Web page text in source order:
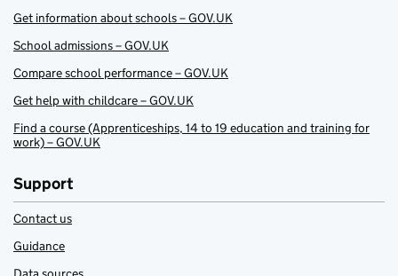
Get information about schools – GOV.UK
School admissions – GOV.UK
Compare school performance – GOV.UK
Get help with childcare – GOV.UK
Find a course (Apprenticeships, 14 to 19 education and training for
work) – GOV.UK
Support
Contact us
Guidance